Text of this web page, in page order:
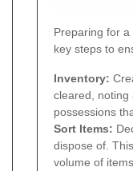
Preparing for a
key steps to
Inventory:
cleared, noting
possessions
Sort Items:
dispose of.
volume of